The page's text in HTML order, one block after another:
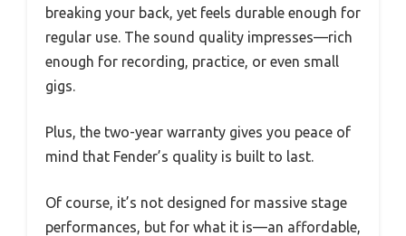
breaking your back, yet feels durable enough for
regular use. The sound quality impresses—rich
enough for recording, practice, or even small
gigs.
Plus, the two-year warranty gives you peace of
mind that Fender’s quality is built to last.
Of course, it’s not designed for massive stage
performances, but for what it is—an affordable,